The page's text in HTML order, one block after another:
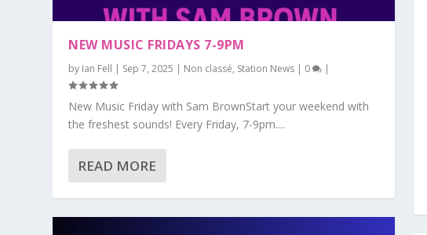
NEW MUSIC FRIDAYS 7-9PM
by Ian Fell | Sep 7, 2025 | Non classé, Station News | 0 |
New Music Friday with Sam BrownStart your weekend with
the freshest sounds! Every Friday, 7-9pm....
READ MORE